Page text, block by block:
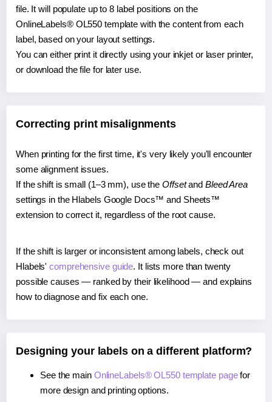
file. It will populate up to 8 label positions on the
OnlineLabels® OL550 template with the content from each
label, based on your layout settings.
You can either print it directly using your inkjet or laser printer,
or download the file for later use.
Correcting print misalignments
When printing for the first time, it's very likely you'll encounter
some alignment issues.
If the shift is small (1–3 mm), use the Offsetand Bleed Area
settings in the Hlabels Google Docs™ and Sheets™
extension to correct it, regardless of the root cause.
If the shift is larger or inconsistent among labels, check out
Hlabels'comprehensive guide. It lists more than twenty
possible causes — ranked by their likelihood — and explains
how to diagnose and fix each one.
Designing your labels on a different platform?
See the main OnlineLabels® OL550 template pagefor
more design and printing options.